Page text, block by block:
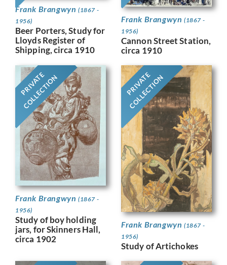
Frank Brangwyn (1867 -
1956)
Beer Porters, Study for
Lloyds Register of
Shipping, circa 1910
Frank Brangwyn (1867 -
1956)
Cannon Street Station,
circa 1910
PRIVATE
COLLECTION
Frank Brangwyn (1867 -
1956)
Study of boy holding
jars, for Skinners Hall,
circa 1902
PRIVATE
COLLECTION
Frank Brangwyn (1867 -
1956)
Study of Artichokes